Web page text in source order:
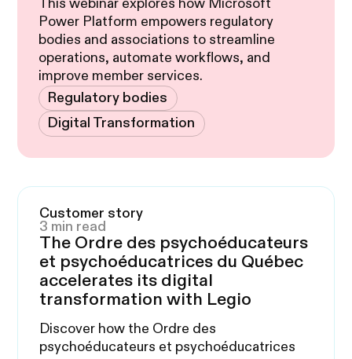
This webinar explores how Microsoft
Power Platform empowers regulatory
bodies and associations to streamline
operations, automate workflows, and
improve member services.
Regulatory bodies
Digital Transformation
Customer story
3 min read
The Ordre des psychoéducateurs
et psychoéducatrices du Québec
accelerates its digital
transformation with Legio
Discover how the Ordre des
psychoéducateurs et psychoéducatrices